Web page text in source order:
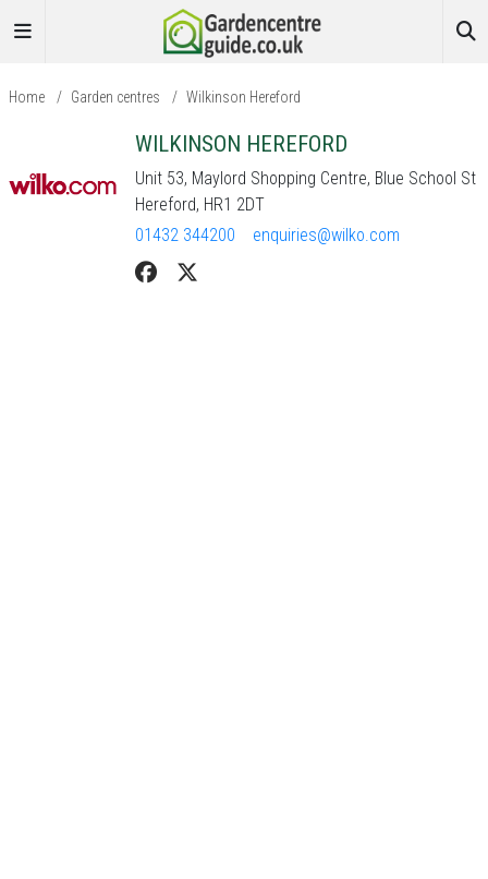
Home / Garden centres / Wilkinson Hereford
WILKINSON HEREFORD
Unit 53, Maylord Shopping Centre, Blue School St
Hereford, HR1 2DT
01432 344200
enquiries@wilko.com